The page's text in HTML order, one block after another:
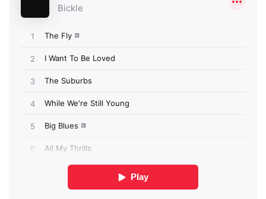
Ones to Watch
Newsletter